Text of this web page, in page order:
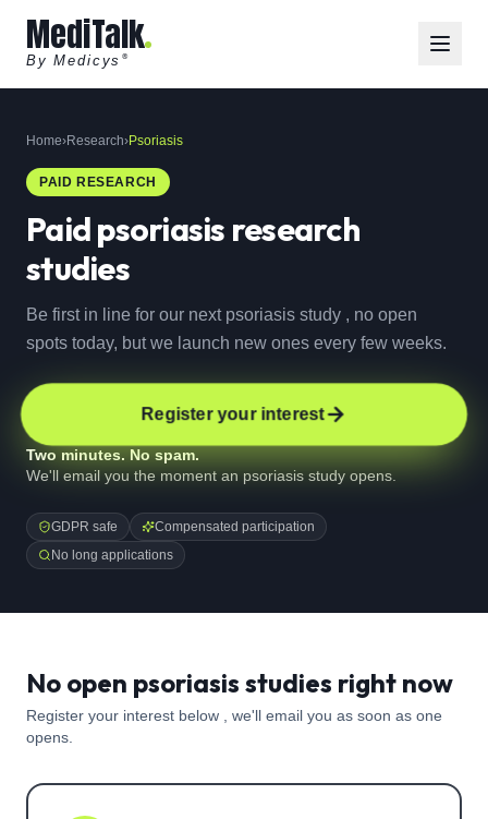
MediTalk
By Medicys ®
Home›Research›Psoriasis
PAID RESEARCH
Paidpsoriasis research
studies
Be first in line for our next psoriasis study , no open
spots today, but we launch new ones every few weeks.
Register your interest
Two minutes. No spam.
We'll email you the moment an psoriasis study opens.
GDPR safe
Compensated participation
No long applications
No open psoriasis studies right now
Register your interest below , we'll email you as soon as one
opens.